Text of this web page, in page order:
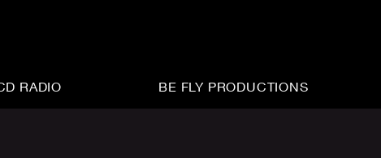
RADIO BE FLY PRODUCTIONS